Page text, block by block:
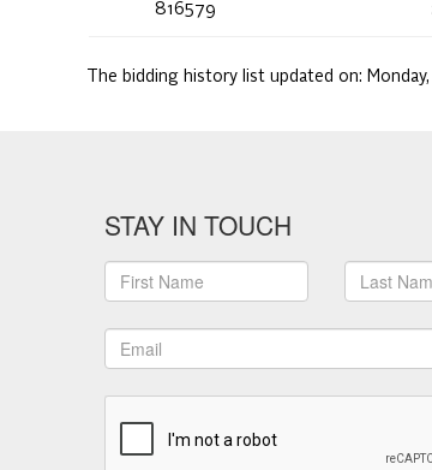
816579
The bidding history list updated on:
STAY IN TOUCH